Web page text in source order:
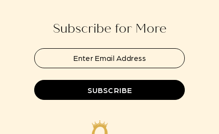
Subscribe for More
SUBSCRIBE